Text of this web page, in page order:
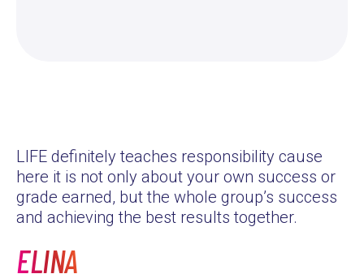
LIFE definitely teaches responsibility cause
here it is not only about your own success or
grade earned, but the whole group’s success
and achieving the best results together.
ELINA